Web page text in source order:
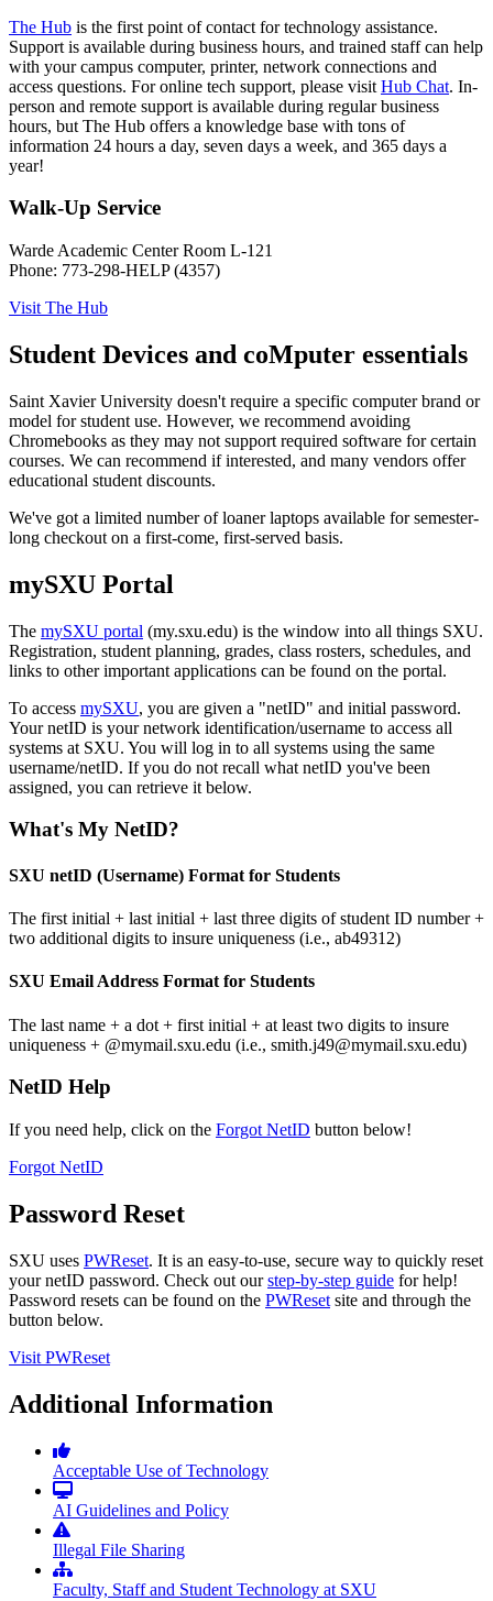
The Hub is the first point of contact for technology assistance.
Support is available during business hours, and trained staff can help
with your campus computer, printer, network connections and
access questions. For online tech support, please visit Hub Chat. In-
person and remote support is available during regular business
hours, but The Hub offers a knowledge base with tons of
information 24 hours a day, seven days a week, and 365 days a
year!
Walk-Up Service
Warde Academic Center Room L-121
Phone: 773-298-HELP (4357)
Visit The Hub
Student Devices and coMputer essentials
Saint Xavier University doesn't require a specific computer brand or
model for student use. However, we recommend avoiding
Chromebooks as they may not support required software for certain
courses. We can recommend if interested, and many vendors offer
educational student discounts.
We've got a limited number of loaner laptops available for semester-
long checkout on a first-come, first-served basis.
mySXU Portal
The mySXU portal (my.sxu.edu) is the window into all things SXU.
Registration, student planning, grades, class rosters, schedules, and
links to other important applications can be found on the portal.
To access mySXU, you are given a "netID" and initial password.
Your netID is your network identification/username to access all
systems at SXU. You will log in to all systems using the same
username/netID. If you do not recall what netID you've been
assigned, you can retrieve it below.
What's My NetID?
SXU netID (Username) Format for Students
The first initial + last initial + last three digits of student ID number +
two additional digits to insure uniqueness (i.e., ab49312)
SXU Email Address Format for Students
The last name + a dot + first initial + at least two digits to insure
uniqueness + @mymail.sxu.edu (i.e., smith.j49@mymail.sxu.edu)
NetID Help
If you need help, click on the Forgot NetID button below!
Forgot NetID
Password Reset
SXU uses PWReset. It is an easy-to-use, secure way to quickly reset
your netID password. Check out ourstep-by-step guide for help!
Password resets can be found on the PWReset site and through the
button below.
Visit PWReset
Additional Information
Acceptable Use of Technology
AI Guidelines and Policy
Illegal File Sharing
Faculty, Staff and Student Technology at SXU